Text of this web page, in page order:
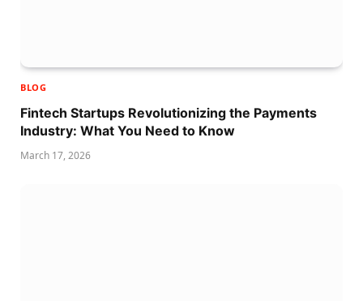
BLOG
Fintech Startups Revolutionizing the Payments
Industry: What You Need to Know
March 17, 2026